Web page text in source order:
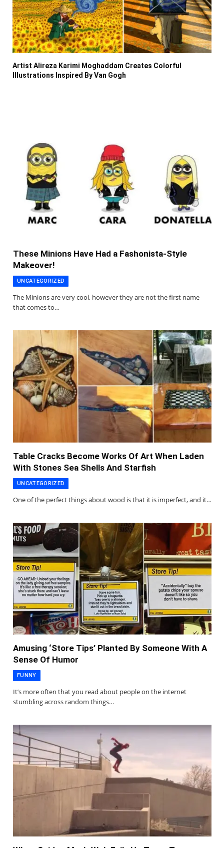
Artist Alireza Karimi Moghaddam Creates Colorful
Illustrations Inspired By Van Gogh
These Minions Have Had a Fashonista-Style
Makeover!
UNCATEGORIZED
The Minions are very cool, however they are not the first name
that comes to…
Table Cracks Become Works Of Art When Laden
With Stones Sea Shells And Starfish
UNCATEGORIZED
One of the perfect things about wood is that it is imperfect, and it…
Amusing ‘Store Tips’ Planted By Someone With A
Sense Of Humor
FUNNY
It’s more often that you read about people on the internet
stumbling across random things…